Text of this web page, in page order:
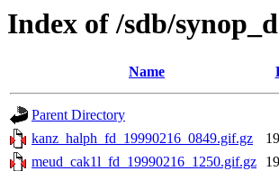
Index of /sdb/
Name
Parent Directory
kanz_halph_fd_19990216_0849.gif.gz
meud_cak1l_fd_19990216_1250.gif.gz